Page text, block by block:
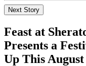
Next Story
Feast at
Presents a
Up This August